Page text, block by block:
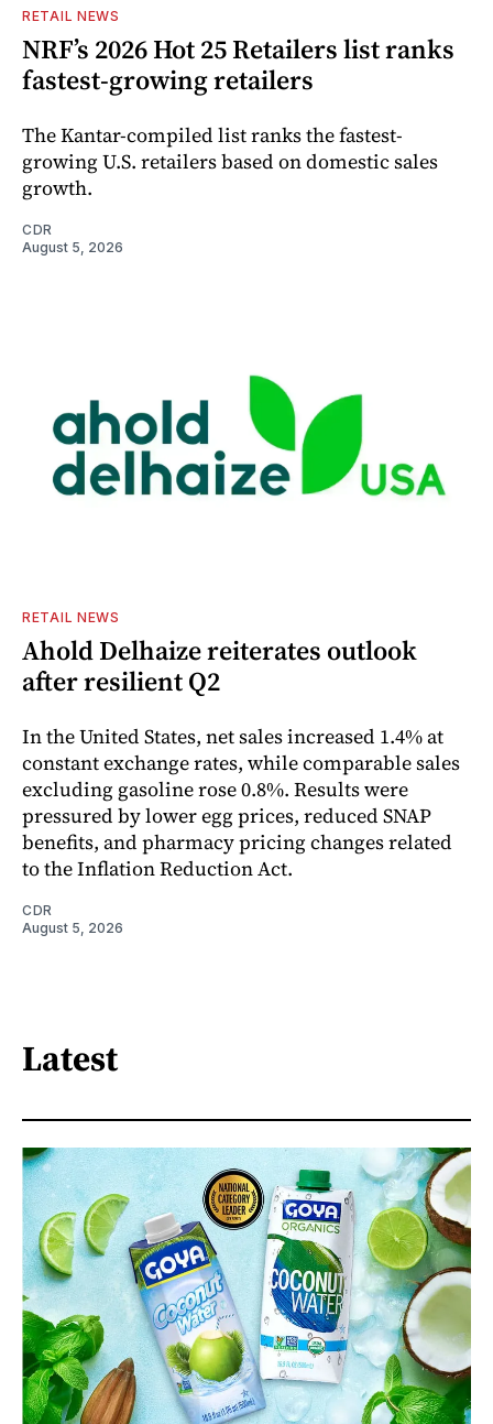
RETAIL NEWS
NRF’s 2026 Hot 25 Retailers list ranks
fastest-growing retailers
The Kantar-compiled list ranks the fastest-
growing U.S. retailers based on domestic sales
growth.
CDR
August 5, 2026
RETAIL NEWS
Ahold Delhaize reiterates outlook
after resilient Q2
In the United States, net sales increased 1.4% at
constant exchange rates, while comparable sales
excluding gasoline rose 0.8%. Results were
pressured by lower egg prices, reduced SNAP
benefits, and pharmacy pricing changes related
to the Inflation Reduction Act.
CDR
August 5, 2026
Latest